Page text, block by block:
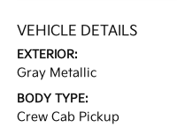
VEHICLE DETAILS
EXTERIOR:
Gray Metallic
BODY TYPE:
Crew Cab Pickup